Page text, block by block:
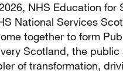
NHS Education for
National Services
together to form
Scotland, the public
of transformation,